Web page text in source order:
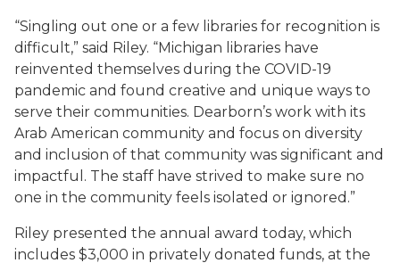
“Singling out one or a few libraries for recognition is
difficult,” said Riley. “Michigan libraries have
reinvented themselves during the COVID-19
pandemic and found creative and unique ways to
serve their communities. Dearborn’s work with its
Arab American community and focus on diversity
and inclusion of that community was significant and
impactful. The staff have strived to make sure no
one in the community feels isolated or ignored.”
Riley presented the annual award today, which
includes $3,000 in privately donated funds, at the